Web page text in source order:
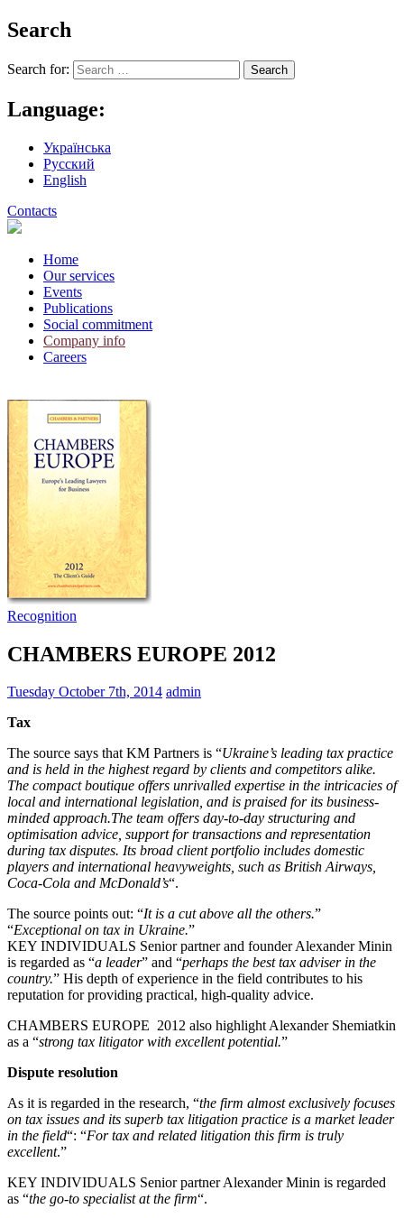
Search
Search for:
Language:
Українська
Русский
English
Contacts
Home
Our services
Events
Publications
Social commitment
Company info
Careers
Recognition
CHAMBERS EUROPE 2012
Tuesday October 7th, 2014 admin
Tax
The source says that KM Partners is “Ukraine’s leading tax practice
and is held in the highest regard by clients and competitors alike.
The compact boutique offers unrivalled expertise in the intricacies of
local and international legislation, and is praised for its business-
minded approach.The team offers day-to-day structuring and
optimisation advice, support for transactions and representation
during tax disputes. Its broad client portfolio includes domestic
players and international heavyweights, such as British Airways,
Coca-Cola and McDonald’s“.
The source points out: “It is a cut above all the others.”
“Exceptional on tax in Ukraine.”
KEY INDIVIDUALS Senior partner and founder Alexander Minin
is regarded as “a leader” and “perhaps the best tax adviser in the
country.” His depth of experience in the field contributes to his
reputation for providing practical, high-quality advice.
CHAMBERS EUROPE 2012 also highlight Alexander Shemiatkin
as a “strong tax litigator with excellent potential.”
Dispute resolution
As it is regarded in the research, “the firm almost exclusively focuses
on tax issues and its superb tax litigation practice is a market leader
in the field“: “For tax and related litigation this firm is truly
excellent.”
KEY INDIVIDUALS Senior partner Alexander Minin is regarded
as “the go-to specialist at the firm“.